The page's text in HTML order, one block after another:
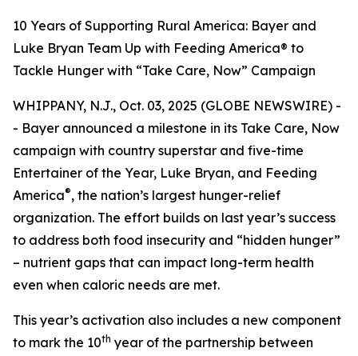
10 Years of Supporting Rural America: Bayer and
Luke Bryan Team Up with Feeding America® to
Tackle Hunger with “Take Care, Now” Campaign
WHIPPANY, N.J., Oct. 03, 2025 (GLOBE NEWSWIRE) -
- Bayer announced a milestone in its Take Care, Now
campaign with country superstar and five-time
Entertainer of the Year, Luke Bryan, and Feeding
America®, the nation’s largest hunger-relief
organization. The effort builds on last year’s success
to address both food insecurity and “hidden hunger”
– nutrient gaps that can impact long-term health
even when caloric needs are met.
This year’s activation also includes a new component
to mark the 10th year of the partnership between